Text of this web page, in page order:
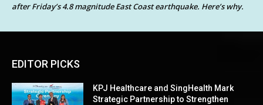
after Friday’s 4.8 magnitude East Coast earthquake. Here’s why.
EDITOR PICKS
KPJ Healthcare and SingHealth Mark
Strategic Partnership to Strengthen